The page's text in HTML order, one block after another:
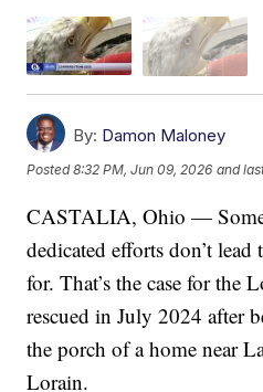
By: Damon Maloney
Posted8:32 PM, Jun 09, 2026 and
CASTALIA, Ohio —
dedicated efforts don’t
for. That’s the case for the
rescued in July 2024 after
the porch of a home near
Lorain.